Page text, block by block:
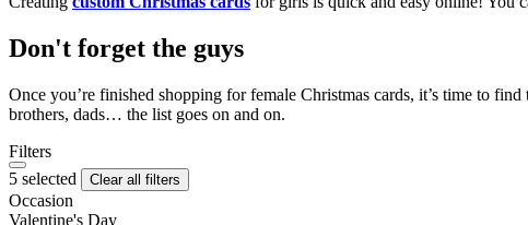
Don't forget the guys
Once you’re finished shopping for female Christmas cards, it’s time to find
brothers, dads… the list goes on and on.
Filters
5 selected
Clear all filters
Occasion
Valentine's Day